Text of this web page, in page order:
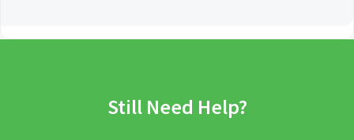
Still Need Help?